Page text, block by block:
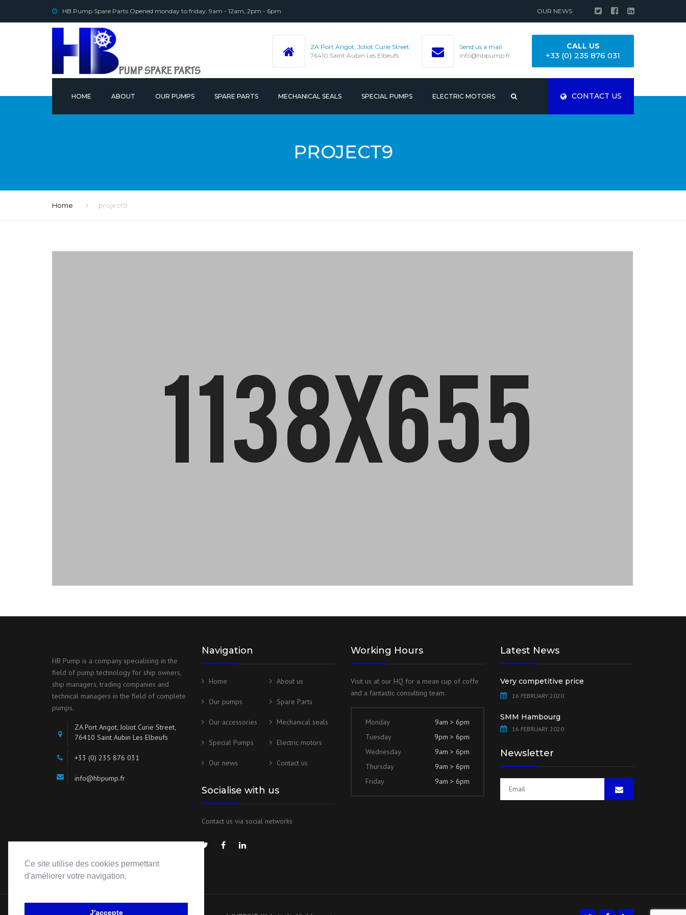
Ce site utilise des cookies permettant
d'améliorer votre navigation.
J'accepte
HB Pump Spare Parts Opened monday to friday: 9am - 12am, 2pm - 6pm OUR NEWS
ZA Port Angot, Joliot Curie Street
76410 Saint Aubin Les Elbeufs
Send us a mail
info@hbpump.fr
CALL US
+33 (0) 235 876 031
CONTACT US
HOME ABOUT OUR PUMPS SPARE PARTS MECHANICAL SEALS SPECIAL PUMPS ELECTRIC MOTORS
PROJECT9
Home project9
HB Pump is a company specialising in the
field of pump technology for ship owners,
ship managers, trading companies and
technical managers in the field of complete
pumps.
ZA Port Angot, Joliot Curie Street,
76410 Saint Aubin Les Elbeufs
+33 (0) 235 876 031
info@hbpump.fr
Navigation
Home About us
Our pumps Spare Parts
Our accessories Mechanical seals
Special Pumps Electric motors
Our news Contact us
Socialise with us
Contact us via social networks
Working Hours
Visit us at our HQ for a mean cup of coffe
and a fantastic consulting team.
Monday
9am > 6pm
Tuesday
9pm > 6pm
Wednesday
9am > 6pm
Thursday
9am > 6pm
Friday
9am > 6pm
Latest News
Very competitive price
16 FEBRUARY 2020
SMM Hambourg
16 FEBRUARY 2020
Newsletter